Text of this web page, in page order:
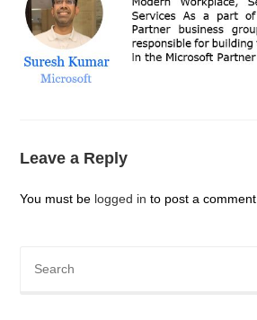
Leave a Reply
You must be logged in to post a comment.